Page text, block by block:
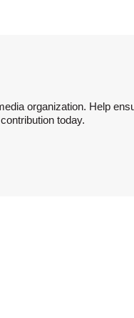
organization. Help
today.